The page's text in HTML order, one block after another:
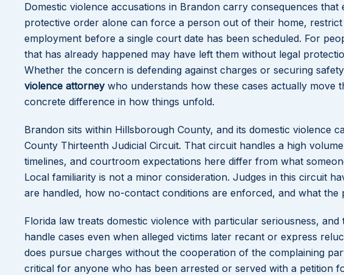
Domestic violence accusations in Brandon carry consequences
protective order alone can force a person out of their home,
employment before a single court date has been scheduled. For
that has already happened may have left them without legal
Whether the concern is defending against charges or securing
violence attorneywho understands how these cases actually move
concrete difference in how things unfold.
Brandon sits within Hillsborough County, and its domestic violence
County Thirteenth Judicial Circuit. That circuit handles a high
timelines, and courtroom expectations here differ from what
Local familiarity is not a minor consideration. Judges in this circuit
are handled, how no-contact conditions are enforced, and what
Florida law treats domestic violence with particular seriousness,
handle cases even when alleged victims later recant or express
does pursue charges without the cooperation of the complaining
critical for anyone who has been arrested or served with a petition